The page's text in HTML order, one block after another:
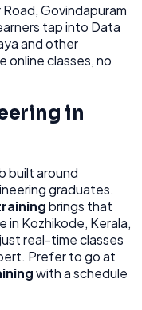
Govindapuram
tap into Data
and other
online classes, no
in
built around
graduates.
brings that
in Kozhikode, Kerala,
real-time classes
Prefer to go at
with a schedule